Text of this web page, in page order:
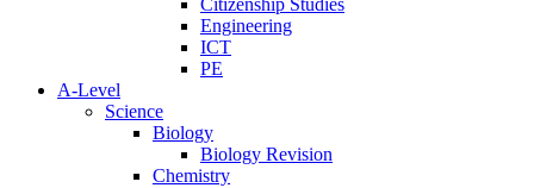
Citizenship Studies
Engineering
ICT
PE
A-Level
Science
Biology
Biology Revision
Chemistry